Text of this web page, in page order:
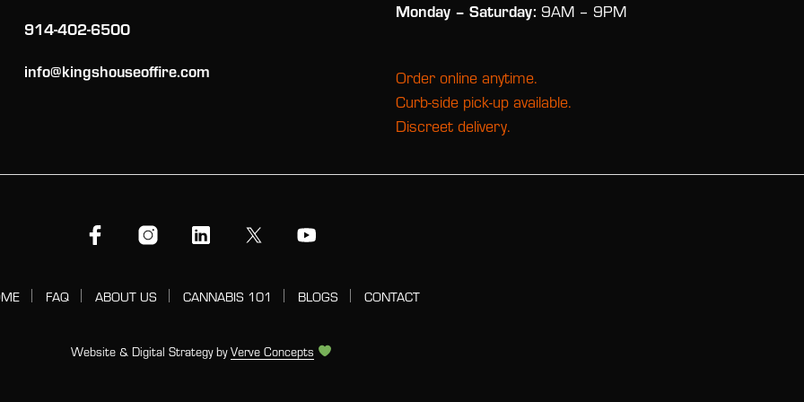
914-402-6500
info@kingshouseoffire.com
Monday – Saturday: 9AM – 9PM
Order online anytime.
Curb-side pick-up available.
Discreet delivery.
FAQ ABOUT US CANNABIS 101 BLOGS CONTACT
Website & Digital Strategy byVerve Concepts